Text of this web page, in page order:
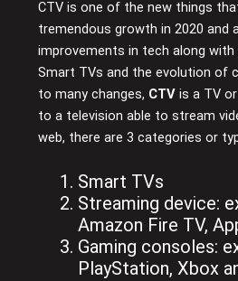
CTV is one of the new things
tremendous growth in 2020 and
improvements in tech along
Smart TVs and the evolution of
to many changes, CTVis a TV
to a television able to stream
web, there are 3 categories or
Smart TVs
Streaming device:
Amazon Fire TV,
Gaming consoles:
PlayStation, Xbox